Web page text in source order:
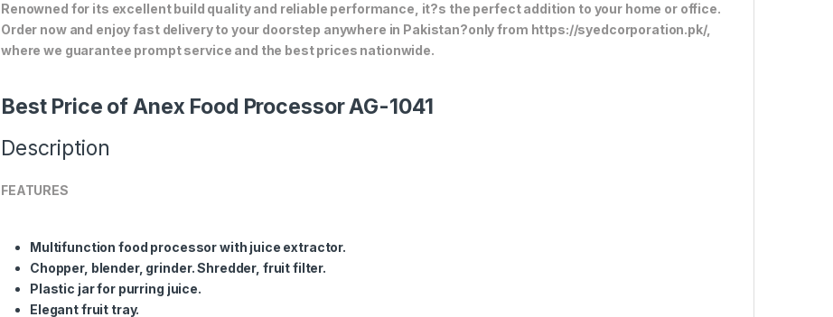
Renowned for its excellent build quality and reliable performance, it?s the perfect addition to your home or office.
Order now and enjoy fast delivery to your doorstep anywhere in Pakistan?only from https://syedcorporation.pk/,
where we guarantee prompt service and the best prices nationwide.
Best Price of Anex Food Processor AG-1041
Description
FEATURES
Multifunction food processor with juice extractor.
Chopper, blender, grinder. Shredder, fruit filter.
Plastic jar for purring juice.
Elegant fruit tray.